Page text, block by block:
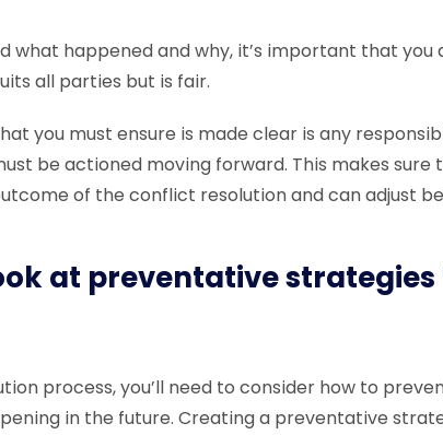
what happened and why, it’s important that you
all parties but is fair.
you must ensure is made clear is any
be actioned moving forward. This makes sure
of the conflict resolution and can adjust
at preventative strategies
process, you’ll need to consider how to
in the future. Creating a preventative